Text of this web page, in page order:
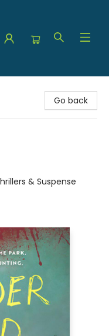
Go back
& Suspense